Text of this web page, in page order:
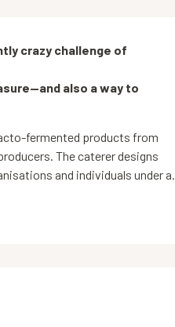
crazy challenge of
also a way to
fermented products from
The caterer designs
and individuals under a...